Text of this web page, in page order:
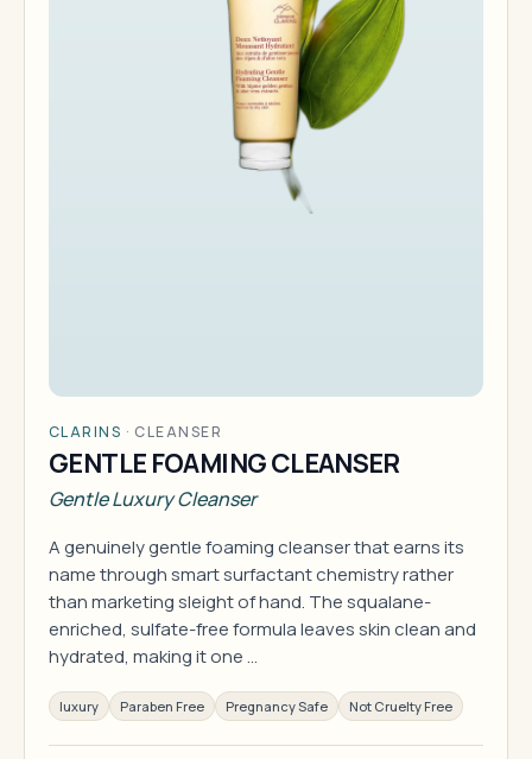
CLARINS · CLEANSER
GENTLE FOAMING CLEANSER
Gentle Luxury Cleanser
A genuinely gentle foaming cleanser that earns its
name through smart surfactant chemistry rather
than marketing sleight of hand. The squalane-
enriched, sulfate-free formula leaves skin clean and
hydrated, making it one …
luxury Paraben Free Pregnancy Safe Not Cruelty Free